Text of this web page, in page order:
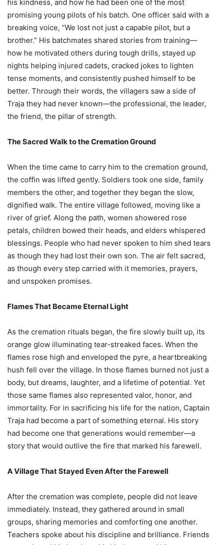
his kindness, and how he had been one of the most
promising young pilots of his batch. One officer said with a
breaking voice, “We lost not just a capable pilot, but a
brother.” His batchmates shared stories from training—
how he motivated others during tough drills, stayed up
nights helping injured cadets, cracked jokes to lighten
tense moments, and consistently pushed himself to be
better. Through their words, the villagers saw a side of
Traja they had never known—the professional, the leader,
the friend, the pillar of strength.
The Sacred Walk to the Cremation Ground
When the time came to carry him to the cremation ground,
the coffin was lifted gently. Soldiers took one side, family
members the other, and together they began the slow,
dignified walk. The entire village followed, moving like a
river of grief. Along the path, women showered rose
petals, children bowed their heads, and elders whispered
blessings. People who had never spoken to him shed tears
as though they had lost their own son. The air felt sacred,
as though every step carried with it memories, prayers,
and unspoken promises.
Flames That Became Eternal Light
As the cremation rituals began, the fire slowly built up, its
orange glow illuminating tear-streaked faces. When the
flames rose high and enveloped the pyre, a heartbreaking
hush fell over the village. In those flames burned not just a
body, but dreams, laughter, and a lifetime of potential. Yet
those same flames also represented valor, honor, and
immortality. For in sacrificing his life for the nation, Captain
Traja had become a part of something eternal. His story
had become one that generations would remember—a
story that would outlive the fire that marked his farewell.
A Village That Stayed Even After the Farewell
After the cremation was complete, people did not leave
immediately. Instead, they gathered around in small
groups, sharing memories and comforting one another.
Teachers spoke about his discipline and brilliance. Friends